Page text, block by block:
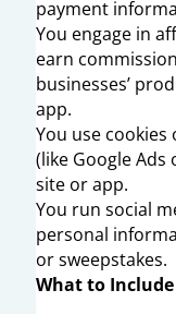
payment
You engage in
earn
businesses’
app.
You use
(like Google Ads
site or app.
You run social
personal
or sweepstakes.
What to